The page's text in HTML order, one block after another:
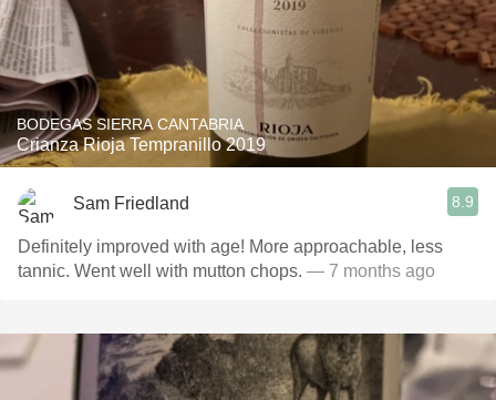
BODEGAS SIERRA CANTABRIA
Crianza Rioja Tempranillo 2019
Sam Friedland 8.9
Definitely improved with age! More approachable, less
tannic. Went well with mutton chops. — 7 months ago